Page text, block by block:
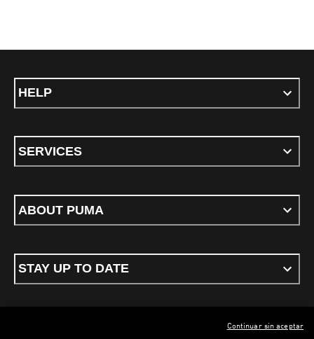
HELP
SERVICES
ABOUT PUMA
STAY UP TO DATE
Continuar sin aceptar